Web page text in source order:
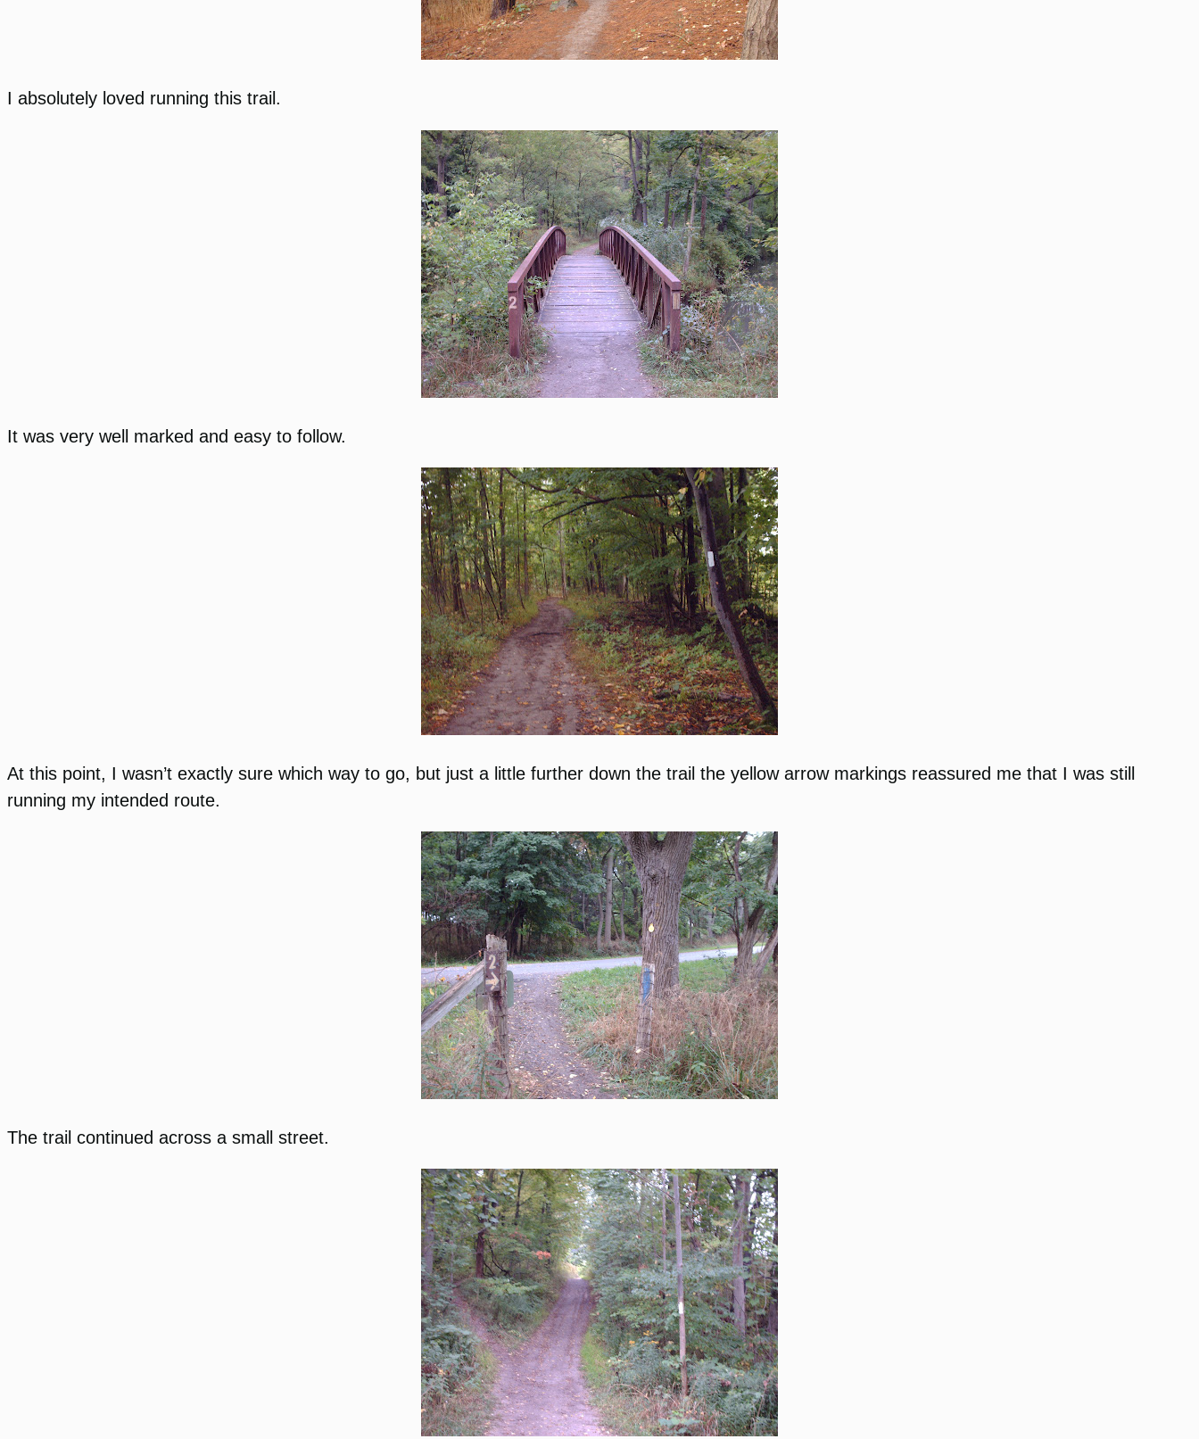
I absolutely loved running this trail.
It was very well marked and easy to follow.
At this point, I wasn’t exactly sure which way to go, but just a little further down the trail the yellow arrow markings reassured me that I was still
running my intended route.
The trail continued across a small street.